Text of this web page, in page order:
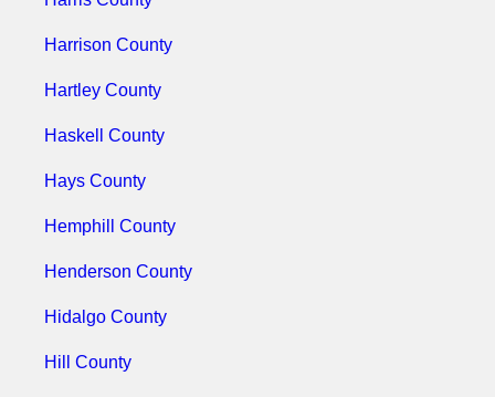
Harrison County
Hartley County
Haskell County
Hays County
Hemphill County
Henderson County
Hidalgo County
Hill County